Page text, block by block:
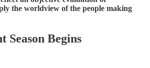
the worldview of the people making
Season Begins